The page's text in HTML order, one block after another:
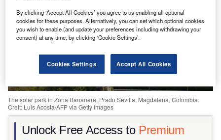
The solar park in Zona Bananera, Prado Sevilla, Magdalena, Colombia.
Creit: Luis Acosta/AFP via Getty Images
Unlock Free Access to Premium
By clicking ‘Accept All Cookies’ you agree to us enabling all optional
cookies for these purposes. Alternatively, you can set which optional cookies
you wish to enable (and update your preferences including withdrawing your
consent) at any time, by clicking ‘Cookie Settings’.
Cookies Settings Accept All Cookies